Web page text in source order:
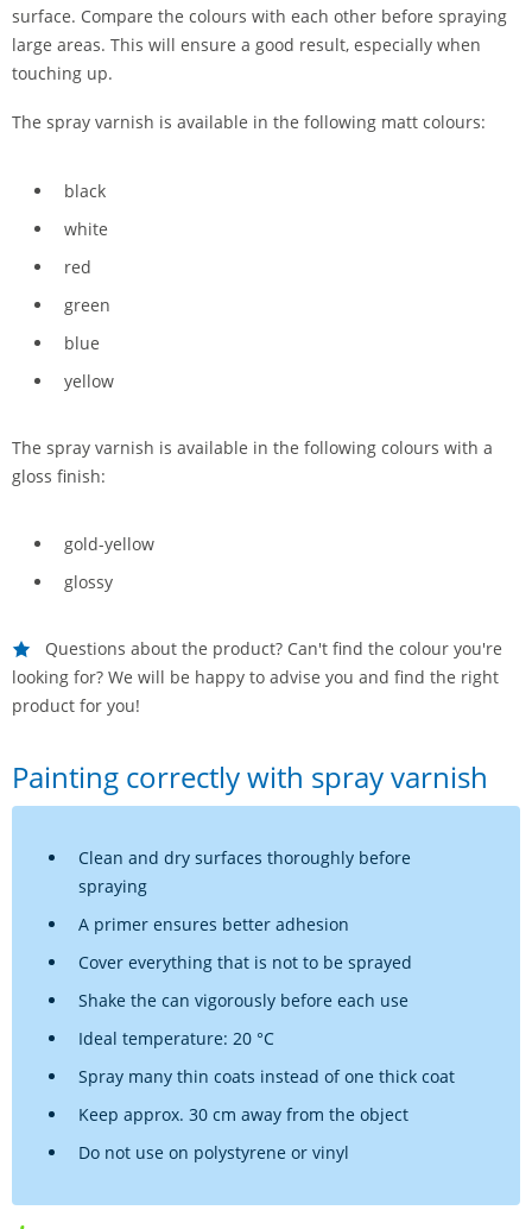
surface. Compare the colours with each other before spraying
large areas. This will ensure a good result, especially when
touching up.
The spray varnish is available in the following matt colours:
black
white
red
green
blue
yellow
The spray varnish is available in the following colours with a
gloss finish:
gold-yellow
glossy
Questions about the product? Can't find the colour you're
looking for? We will be happy to advise you and find the right
product for you!
Painting correctly with spray varnish
Clean and dry surfaces thoroughly before
spraying
A primer ensures better adhesion
Cover everything that is not to be sprayed
Shake the can vigorously before each use
Ideal temperature: 20 °C
Spray many thin coats instead of one thick coat
Keep approx. 30 cm away from the object
Do not use on polystyrene or vinyl